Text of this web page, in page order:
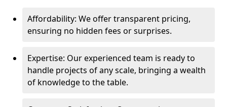
Affordability: We offer transparent pricing,
ensuring no hidden fees or surprises.
Expertise: Our experienced team is ready to
handle projects of any scale, bringing a wealth
of knowledge to the table.